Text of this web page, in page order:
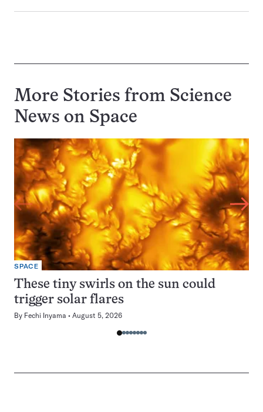
More Stories from Science
News on Space
SPACE
These tiny swirls on the sun could
trigger solar flares
By Fechi Inyama August 5, 2026